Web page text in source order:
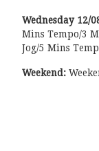
Wednesday 12/
Mins Tempo/3
Jog/5 Mins
Weekend: